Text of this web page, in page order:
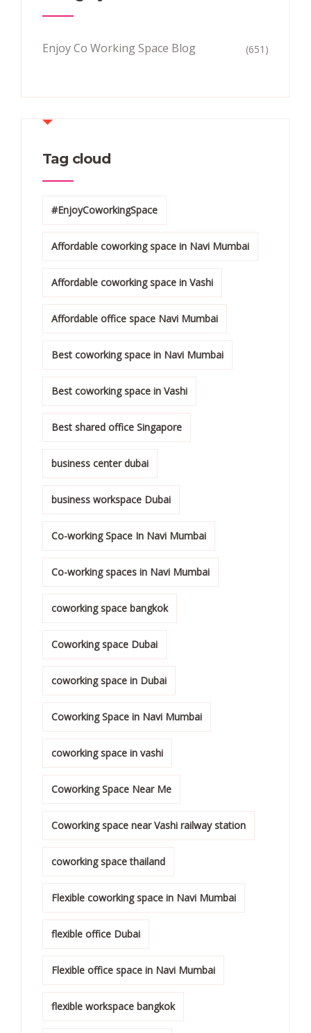
Enjoy Co Working Space Blog (651)
Tag cloud
#EnjoyCoworkingSpace
Affordable coworking space in Navi Mumbai
Affordable coworking space in Vashi
Affordable office space Navi Mumbai
Best coworking space in Navi Mumbai
Best coworking space in Vashi
Best shared office Singapore
business center dubai
business workspace Dubai
Co-working Space In Navi Mumbai
Co-working spaces in Navi Mumbai
coworking space bangkok
Coworking space Dubai
coworking space in Dubai
Coworking Space in Navi Mumbai
coworking space in vashi
Coworking Space Near Me
Coworking space near Vashi railway station
coworking space thailand
Flexible coworking space in Navi Mumbai
flexible office Dubai
Flexible office space in Navi Mumbai
flexible workspace bangkok